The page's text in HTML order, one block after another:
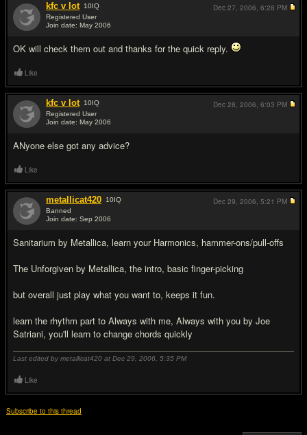
kfc v lot 10IQ
Registered User
Join date: May 2006
OK will check them out and thanks for the quick reply.
Dec 27, 2006, 6:28 PM
Like
kfc v lot 10IQ
Registered User
Join date: May 2006
ANyone else got any advice?
Dec 28, 2006, 6:03 PM
Like
metallicat420 10IQ
Banned
Join date: Sep 2006
Sanitarium by Metallica, learn your Harmonics, hammer-ons/pull-offs
The Unforgiven by Metallica, the intro, basic finger-picking
but overall just play what you want to, keeps it fun.
learn the rhythm part to Always with me, Always with you by Joe
Satriani, you'll learn to change chords quickly
Last edited by metallicat420 at Dec 29, 2006, 5:35 PM
Dec 29, 2006, 5:21 PM
Like
Subscribe to this thread